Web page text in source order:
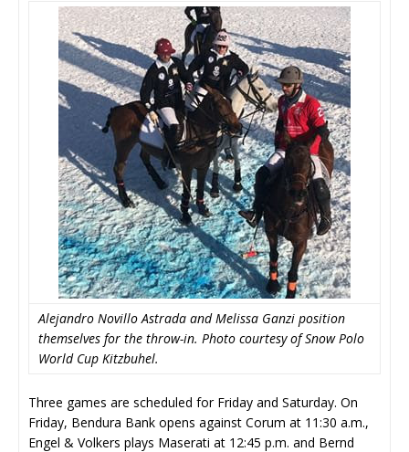
Alejandro Novillo Astrada and Melissa Ganzi position
themselves for the throw-in. Photo courtesy of Snow Polo
World Cup Kitzbuhel.
Three games are scheduled for Friday and Saturday. On
Friday, Bendura Bank opens against Corum at 11:30 a.m.,
Engel & Volkers plays Maserati at 12:45 p.m. and Bernd